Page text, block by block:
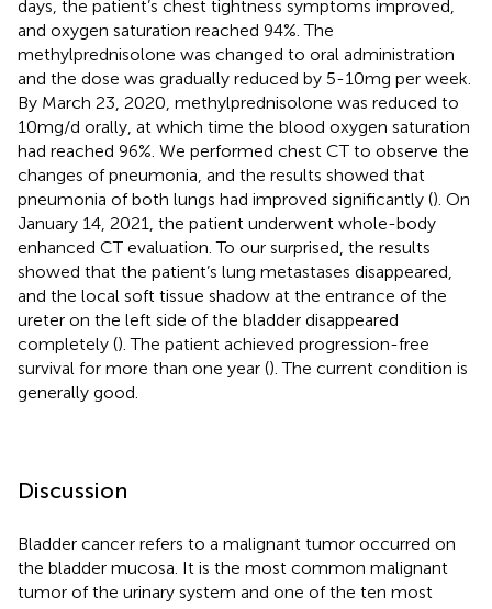
days, the patient’s chest tightness symptoms improved,
and oxygen saturation reached 94%. The
methylprednisolone was changed to oral administration
and the dose was gradually reduced by 5-10mg per week.
By March 23, 2020, methylprednisolone was reduced to
10mg/d orally, at which time the blood oxygen saturation
had reached 96%. We performed chest CT to observe the
changes of pneumonia, and the results showed that
pneumonia of both lungs had improved significantly (). On
January 14, 2021, the patient underwent whole-body
enhanced CT evaluation. To our surprised, the results
showed that the patient’s lung metastases disappeared,
and the local soft tissue shadow at the entrance of the
ureter on the left side of the bladder disappeared
completely (). The patient achieved progression-free
survival for more than one year (). The current condition is
generally good.
Discussion
Bladder cancer refers to a malignant tumor occurred on
the bladder mucosa. It is the most common malignant
tumor of the urinary system and one of the ten most